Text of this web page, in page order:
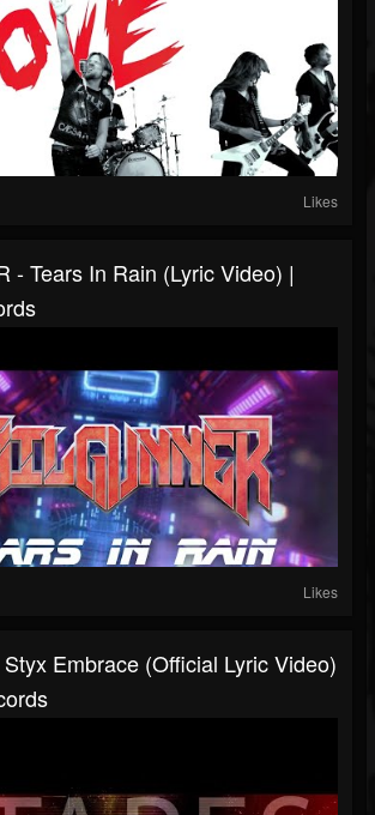
Likes
- Tears In Rain (Lyric Video) |
Likes
Embrace (Official Lyric Video)